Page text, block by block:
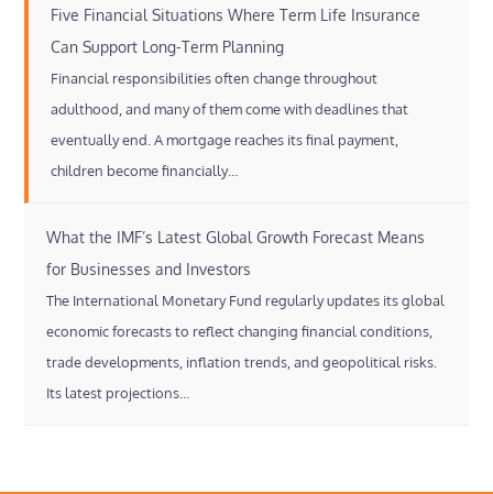
Five Financial Situations Where Term Life Insurance
Can Support Long-Term Planning
Financial responsibilities often change throughout
adulthood, and many of them come with deadlines that
eventually end. A mortgage reaches its final payment,
children become financially…
What the IMF’s Latest Global Growth Forecast Means
for Businesses and Investors
The International Monetary Fund regularly updates its global
economic forecasts to reflect changing financial conditions,
trade developments, inflation trends, and geopolitical risks.
Its latest projections…